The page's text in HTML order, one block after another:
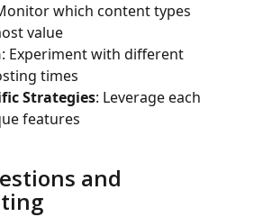
which content types
value
: Experiment with different
times
Strategies: Leverage each
features
and